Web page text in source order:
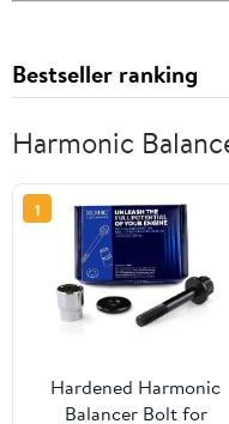
Bestseller ranking
Harmonic
1
Hardened Harmonic
Balancer Bolt for